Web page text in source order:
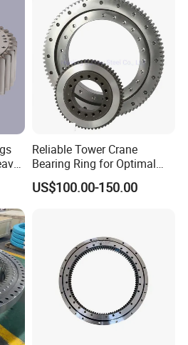
by medium frequency
hardness of quenching
and the effective depth is
quenching, the raceway is
deformation and
cracking.
effective depth and crack in
initial position.
Reliable Tower Crane
Bearing Ring for Optimal
Performance
US$100.00-150.00